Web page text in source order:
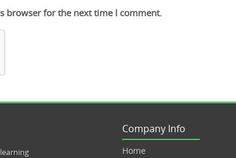
browser for the next time I comment.
Company Info
Home